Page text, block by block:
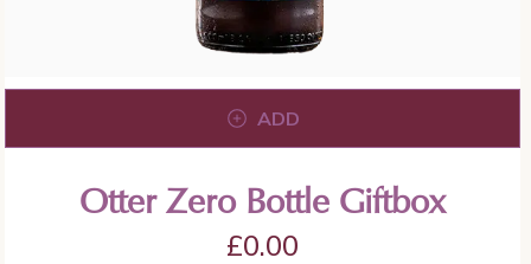
ADD
Otter Zero Bottle Giftbox
£0.00